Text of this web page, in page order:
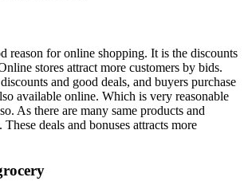
reason for online shopping. It is the discounts
stores attract more customers by bids.
and good deals, and buyers purchase
available online. Which is very reasonable
As there are many same products and
deals and bonuses attracts more